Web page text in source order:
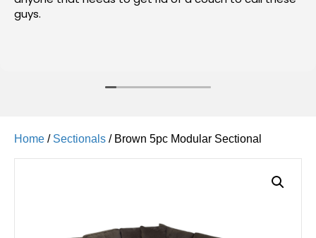
guys.
Home / Sectionals / Brown 5pc Modular Sectional